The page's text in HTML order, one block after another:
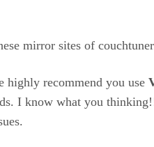
mirror sites of
highly recommend you use
I know what you